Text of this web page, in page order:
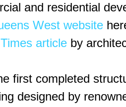
and residential
West website
articleby
first completed
designed by